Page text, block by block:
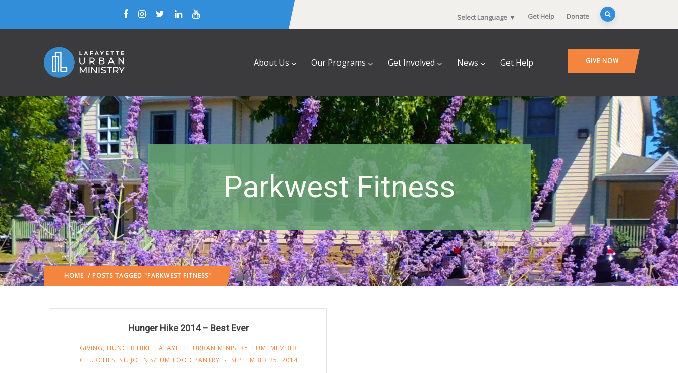
Select Language ▼ Get Help Donate
About Us Our Programs Get Involved News Get Help GIVE NOW
Parkwest Fitness
HOME / POSTS TAGGED "PARKWEST FITNESS"
Hunger Hike 2014 – Best Ever
GIVING, HUNGER HIKE, LAFAYETTE URBAN MINISTRY, LUM, MEMBER
CHURCHES, ST. JOHN'S/LUM FOOD PANTRY SEPTEMBER 25, 2014